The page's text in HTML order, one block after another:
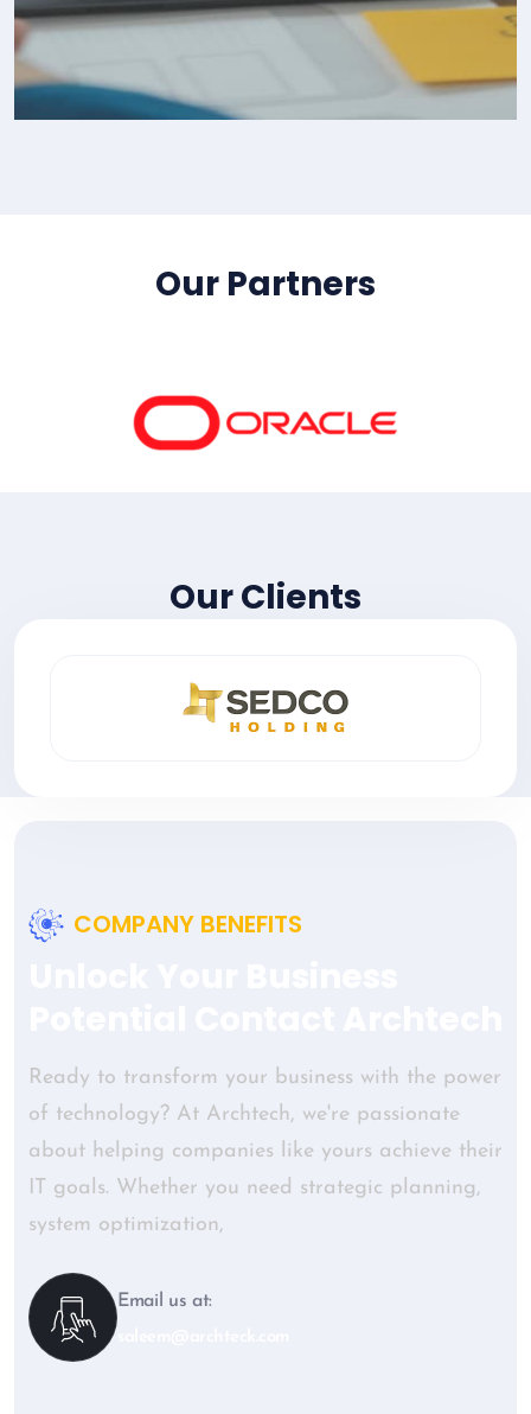
IT Consultency
Our Partners
Our Clients
COMPANY BENEFITS
Ready to transform your business with the power
of technology? At Archtech, we're passionate
about helping companies like yours achieve their
IT goals. Whether you need strategic planning,
system optimization,
Email us at: